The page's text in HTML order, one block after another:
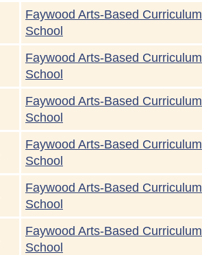
Faywood Arts-Based Curriculum
School
Faywood Arts-Based Curriculum
School
Faywood Arts-Based Curriculum
School
Faywood Arts-Based Curriculum
School
Faywood Arts-Based Curriculum
School
Faywood Arts-Based Curriculum
School